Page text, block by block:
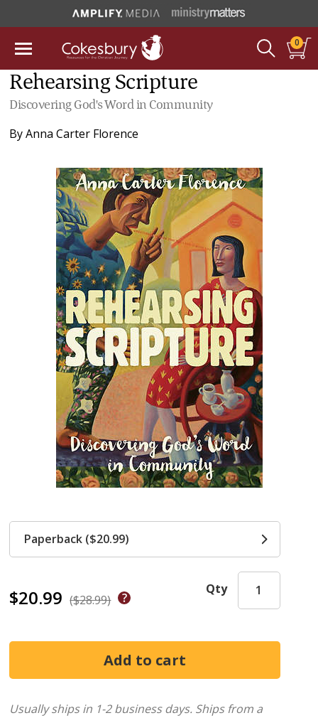
0
Rehearsing Scripture
Discovering God's Word in Community
ByAnna Carter Florence
$20.99 ($28.99)
Qty
Paperback ($20.99)
Usually ships in 1-2 business days. Ships from a